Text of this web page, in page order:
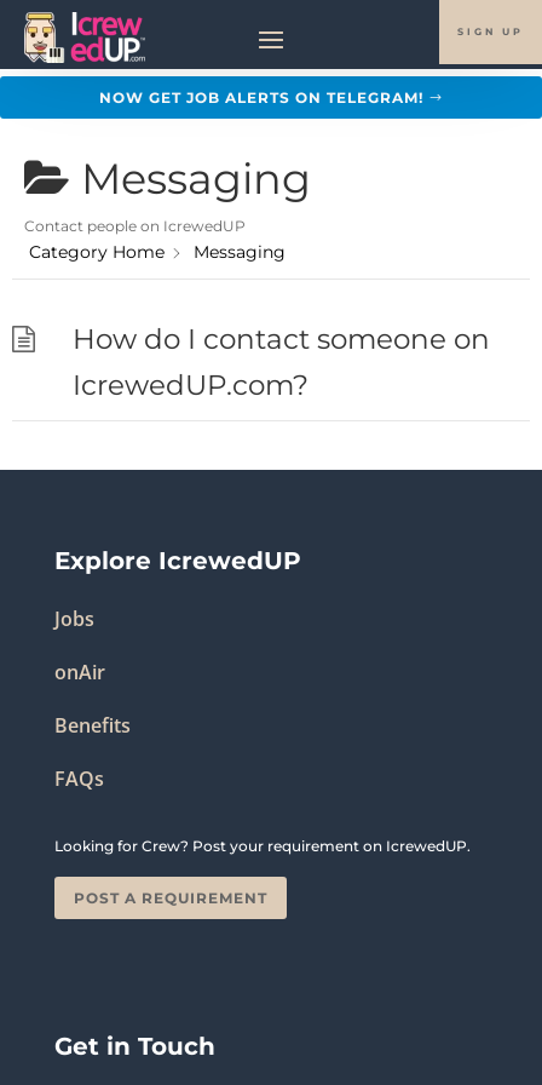
NOW GET JOB ALERTS ON TELEGRAM!
SIGN UP
Messaging
Contact people on IcrewedUP
Category Home Messaging
How do I contact someone on
IcrewedUP.com?
Explore IcrewedUP
Jobs
onAir
Benefits
FAQs
Looking for Crew? Post your requirement on IcrewedUP.
POST A REQUIREMENT
Get in Touch